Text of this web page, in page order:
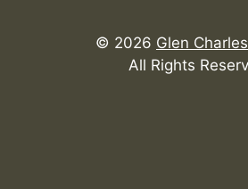
© 2026 Glen
All Rights